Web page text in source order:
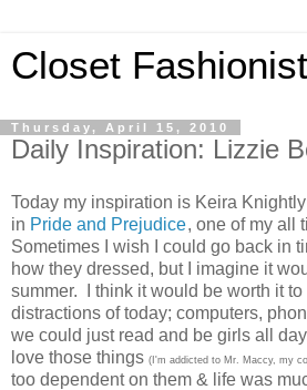
Closet
Thursday, April 15, 2010
Daily Inspiration: Lizzie
Today my inspiration is Keira
in Pride and Prejudice, one of my all
Sometimes I wish I could go back in
how they dressed, but I imagine it
summer. I think it would be worth it
distractions of today; computers,
we could just read and be girls all
love those things (I'm addicted to Mr. Maccy, my
too dependent on them & life was